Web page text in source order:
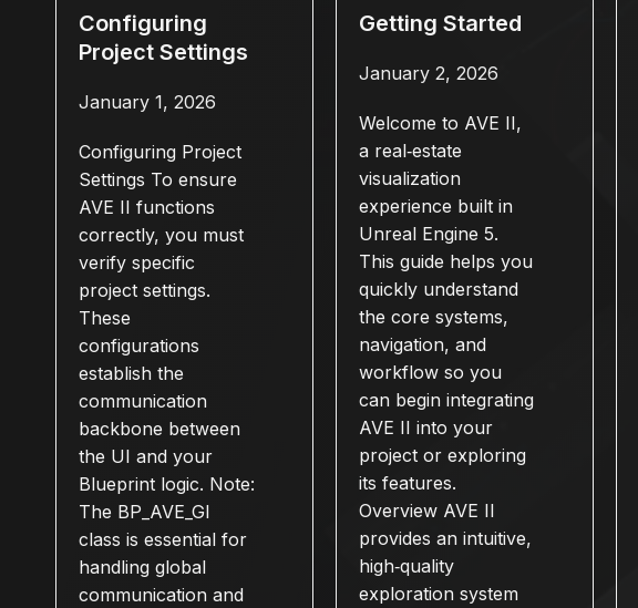
Configuring
Project Settings
January 1, 2026
Configuring Project
Settings To ensure
AVE II functions
correctly, you must
verify specific
project settings.
These
configurations
establish the
communication
backbone between
the UI and your
Blueprint logic. Note:
The BP_AVE_GI
class is essential for
handling global
communication and
Getting Started
January 2, 2026
Welcome to AVE II,
a real‑estate
visualization
experience built in
Unreal Engine 5.
This guide helps you
quickly understand
the core systems,
navigation, and
workflow so you
can begin integrating
AVE II into your
project or exploring
its features.
Overview AVE II
provides an intuitive,
high‑quality
exploration system